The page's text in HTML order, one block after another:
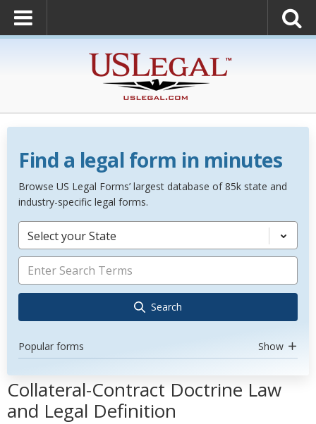
Find a legal form in minutes
Browse US Legal Forms’ largest database of 85k state and
industry-specific legal forms.
Select your State
Search
Popular forms Show
Collateral-Contract Doctrine Law
and Legal Definition